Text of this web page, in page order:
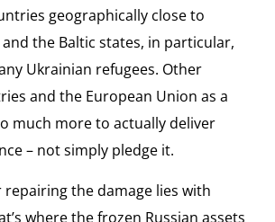
geographically close to
the Baltic states, in particular,
Ukrainian refugees. Other
and the European Union as a
much more to actually deliver
– not simply pledge it.
the damage lies with
where the frozen Russian assets